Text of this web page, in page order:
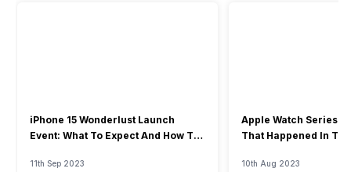
iPhone 15 Wonderlust Launch
Event: What To Expect And How To
11th Sep 2023
Apple Watch Series
That Happened In
10th Aug 2023